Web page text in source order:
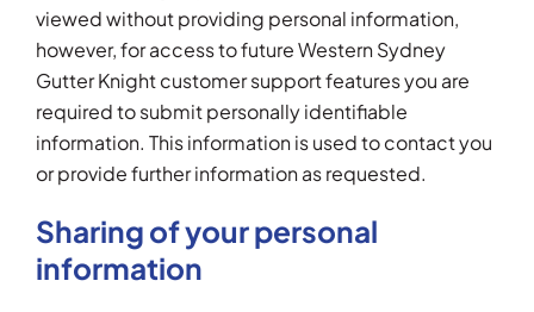
viewed without providing personal information,
however, for access to future Western Sydney
Gutter Knight customer support features you are
required to submit personally identifiable
information. This information is used to contact you
or provide further information as requested.
Sharing of your personal
information